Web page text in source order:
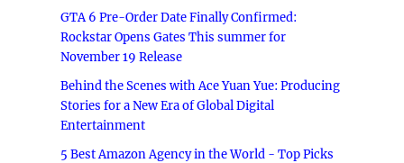
GTA 6 Pre-Order Date Finally Confirmed:
Rockstar Opens Gates This summer for
November 19 Release
Behind the Scenes with Ace Yuan Yue: Producing
Stories for a New Era of Global Digital
Entertainment
5 Best Amazon Agency in the World - Top Picks